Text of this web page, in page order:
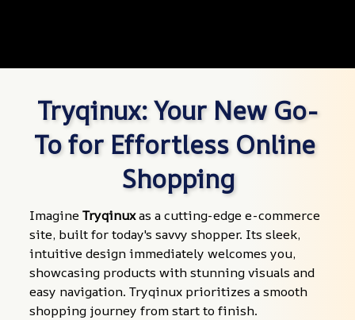
Tryqinux: Your New Go-
To for Effortless Online
Shopping
Imagine Tryqinux as a cutting-edge e-commerce
site, built for today's savvy shopper. Its sleek,
intuitive design immediately welcomes you,
showcasing products with stunning visuals and
easy navigation. Tryqinux prioritizes a smooth
shopping journey from start to finish.